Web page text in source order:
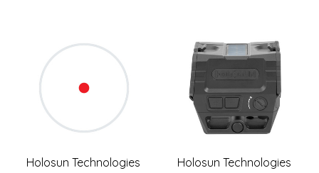
Holosun Technologies Holosun Technologies